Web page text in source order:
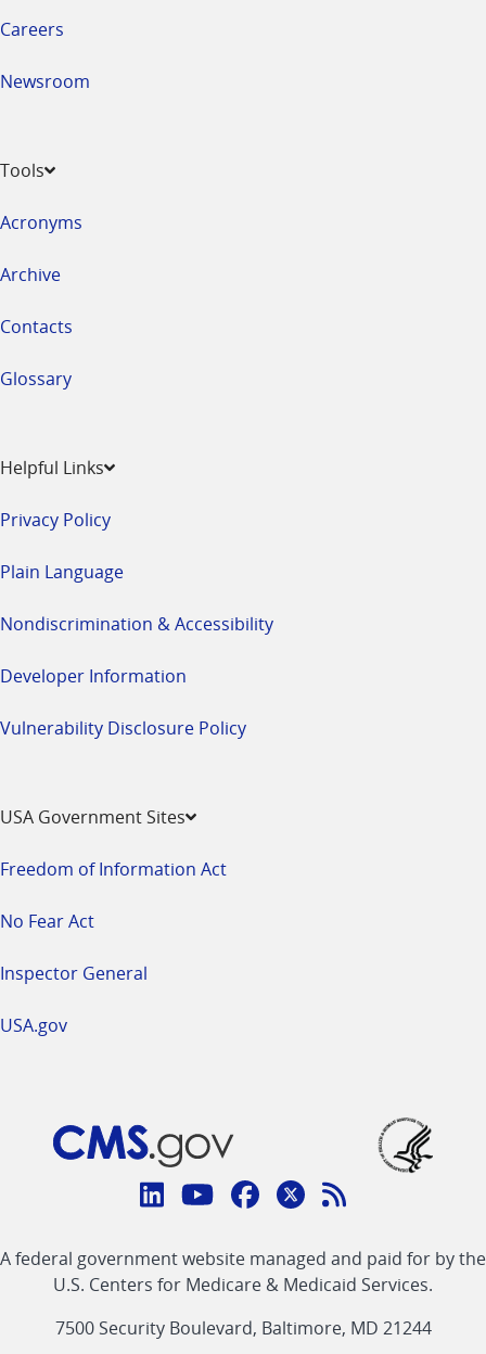
Careers
Newsroom
Tools
Acronyms
Archive
Contacts
Glossary
Helpful Links
Privacy Policy
Plain Language
Nondiscrimination & Accessibility
Developer Information
Vulnerability Disclosure Policy
USA Government Sites
Freedom of Information Act
No Fear Act
Inspector General
USA.gov
Connect
CMS
linklinklinklinkFeed
link
A federal government website managed and paid for by the
U.S. Centers for Medicare & Medicaid Services.
7500 Security Boulevard, Baltimore, MD 21244